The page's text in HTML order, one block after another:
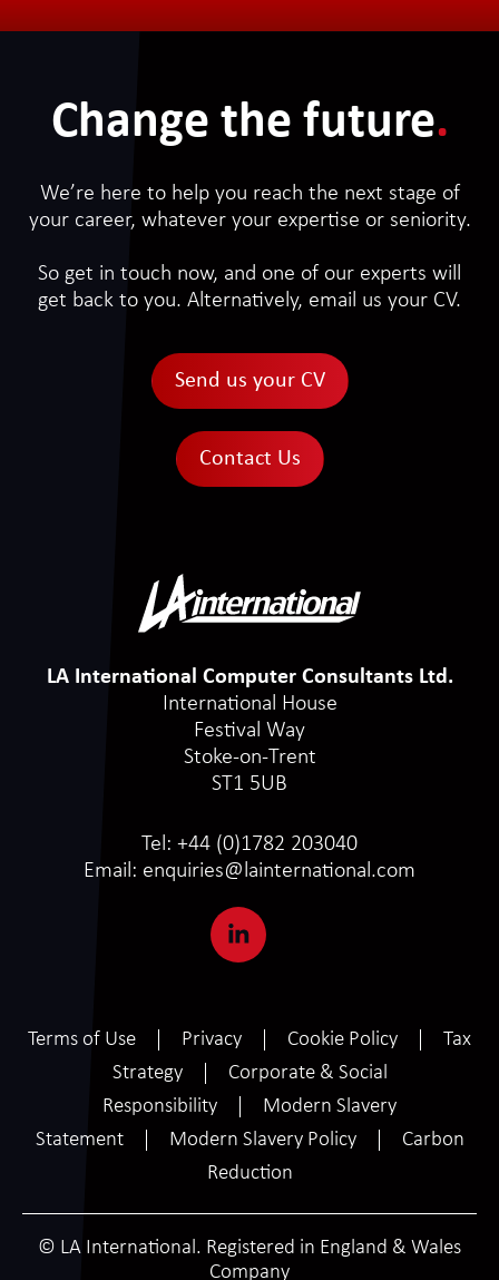
Change the future.
We’re here to help you reach the next stage of
your career, whatever your expertise or seniority.
So get in touch now, and one of our experts will
get back to you. Alternatively, email us your CV.
Send us your CV
Contact Us
LA International Computer Consultants Ltd.
International House
Festival Way
Stoke-on-Trent
ST1 5UB
Tel: +44 (0)1782 203040
Email: enquiries@lainternational.com
Terms of Use Privacy Cookie Policy
Tax
Strategy
Corporate & Social
Responsibility
Modern Slavery
Statement
Modern Slavery Policy
Carbon
Reduction
© LA International. Registered in England & Wales
Company